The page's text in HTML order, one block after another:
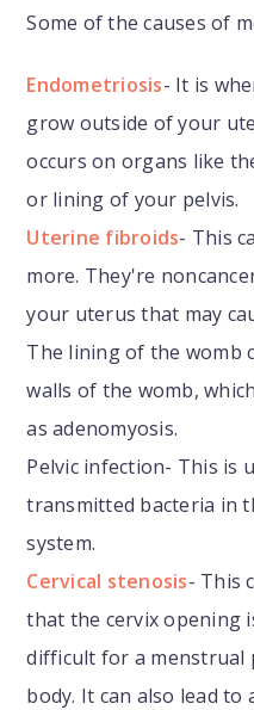
Some of the causes of
Endometriosis- It is
grow outside of your
occurs on organs like
or lining of your pelvis.
Uterine fibroids- This
more. They're
your uterus that may
The lining of the womb
walls of the womb,
as adenomyosis.
Pelvic infection- This is
transmitted bacteria in
system.
Cervical stenosis- This
that the cervix opening
difficult for a
body. It can also lead to